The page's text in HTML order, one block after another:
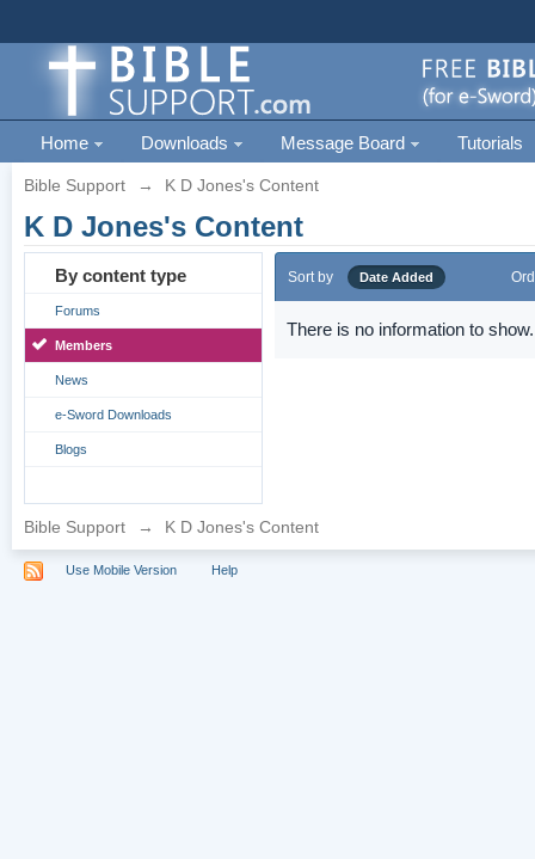
Home Downloads Message Board Tutorials
Bible Support → K D Jones's Content
K D Jones's Content
By content type
Forums
Members
News
e-Sword Downloads
Blogs
Sort by Date Added
There is no information to show.
Bible Support → K D Jones's Content
Use Mobile Version Help